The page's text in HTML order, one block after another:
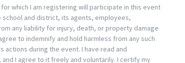
which I am registering will participate in this event
and district, its agents, employees,
any liability for injury, death, or property damage
to indemnify and hold harmless from any such
actions during the event. I have read and
I agree to it freely and voluntarily. I certify my